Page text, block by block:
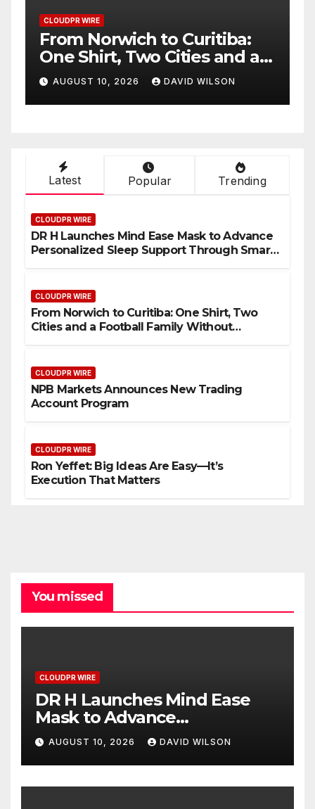
a
CLOUDPR WIRE
NPB Markets Announces
New Trading Account
Program
AUGUST 10, 2026 DAVID WILSON
Latest Popular Trending
CLOUDPR WIRE
DR H Launches Mind Ease Mask to Advance
Personalized Sleep Support Through Smart
CLOUDPR WIRE
From Norwich to Curitiba: One Shirt, Two
Cities and a Football Family Without
CLOUDPR WIRE
NPB Markets Announces New Trading
Account Program
CLOUDPR WIRE
Ron Yeffet: Big Ideas Are Easy—It’s
Execution That Matters
You missed
CLOUDPR WIRE
DR H Launches Mind Ease
Mask to Advance
Personalized Sleep Support
Through Smart Wearable
Innovation
AUGUST 10, 2026 DAVID WILSON